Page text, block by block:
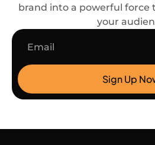
brand into a powerful force
your
Sign Up